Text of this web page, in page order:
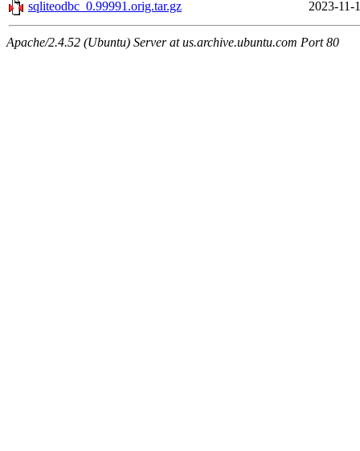
sqliteodbc_0.99991.orig.tar.gz 2023-11-
Apache/2.4.52 (Ubuntu) Server at us.archive.ubuntu.com Port 80